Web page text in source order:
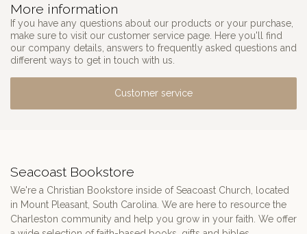
More information
If you have any questions about our products or your purchase,
make sure to visit our customer service page. Here you'll find
our company details, answers to frequently asked questions and
different ways to get in touch with us.
Customer service
Seacoast Bookstore
We're a Christian Bookstore inside of Seacoast Church, located
in Mount Pleasant, South Carolina. We are here to resource the
Charleston community and help you grow in your faith. We offer